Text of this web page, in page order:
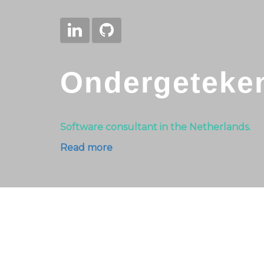
Software consultant in the Netherlands.
Read more